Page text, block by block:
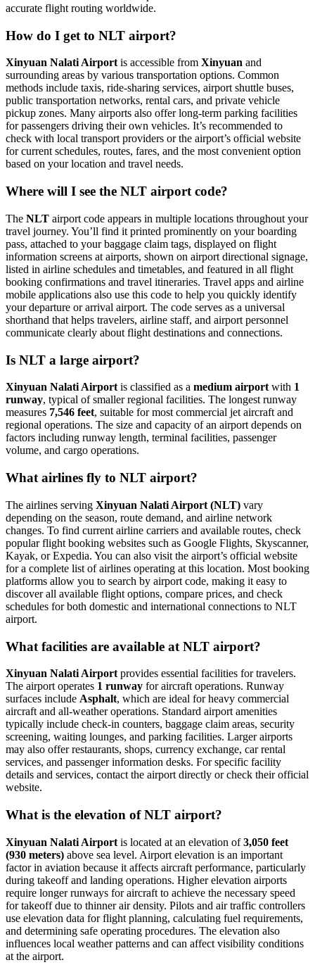
accurate flight routing worldwide.
How do I get to NLT airport?
Xinyuan Nalati Airportis accessible from Xinyuan and
surrounding areas by various transportation options. Common
methods include taxis, ride-sharing services, airport shuttle buses,
public transportation networks, rental cars, and private vehicle
pickup zones. Many airports also offer long-term parking facilities
for passengers driving their own vehicles. It’s recommended to
check with local transport providers or the airport’s official website
for current schedules, routes, fares, and the most convenient option
based on your location and travel needs.
Where will I see the NLT airport code?
The NLT airport code appears in multiple locations throughout your
travel journey. You’ll find it printed prominently on your boarding
pass, attached to your baggage claim tags, displayed on flight
information screens at airports, shown on airport directional signage,
listed in airline schedules and timetables, and featured in all flight
booking confirmations and travel itineraries. Travel apps and airline
mobile applications also use this code to help you quickly identify
your departure or arrival airport. The code serves as a universal
shorthand that helps travelers, airline staff, and airport personnel
communicate clearly about flight destinations and connections.
Is NLT a large airport?
Xinyuan Nalati Airport is classified as a medium airport with 1
runway, typical of smaller regional facilities. The longest runway
measures 7,546 feet, suitable for most commercial jet aircraft and
regional operations. The size and capacity of an airport depends on
factors including runway length, terminal facilities, passenger
volume, and cargo operations.
What airlines fly to NLT airport?
The airlines serving Xinyuan Nalati Airport (NLT) vary
depending on the season, route demand, and airline network
changes. To find current airline carriers and available routes, check
popular flight booking websites such as Google Flights, Skyscanner,
Kayak, or Expedia. You can also visit the airport’s official website
for a complete list of airlines operating at this location. Most booking
platforms allow you to search by airport code, making it easy to
discover all available flight options, compare prices, and check
schedules for both domestic and international connections to NLT
airport.
What facilities are available at NLT airport?
Xinyuan Nalati Airport provides essential facilities for travelers.
The airport operates 1 runway for aircraft operations. Runway
surfaces include Asphalt, which are ideal for heavy commercial
aircraft and all-weather operations. Standard airport amenities
typically include check-in counters, baggage claim areas, security
screening, waiting lounges, and parking facilities. Larger airports
may also offer restaurants, shops, currency exchange, car rental
services, and passenger information desks. For specific facility
details and services, contact the airport directly or check their official
website.
What is the elevation of NLT airport?
Xinyuan Nalati Airport is located at an elevation of3,050 feet
(930 meters) above sea level. Airport elevation is an important
factor in aviation because it affects aircraft performance, particularly
during takeoff and landing operations. Higher elevation airports
require longer runways for aircraft to achieve the necessary speed
for takeoff due to thinner air density. Pilots and air traffic controllers
use elevation data for flight planning, calculating fuel requirements,
and determining safe operating procedures. The elevation also
influences local weather patterns and can affect visibility conditions
at the airport.